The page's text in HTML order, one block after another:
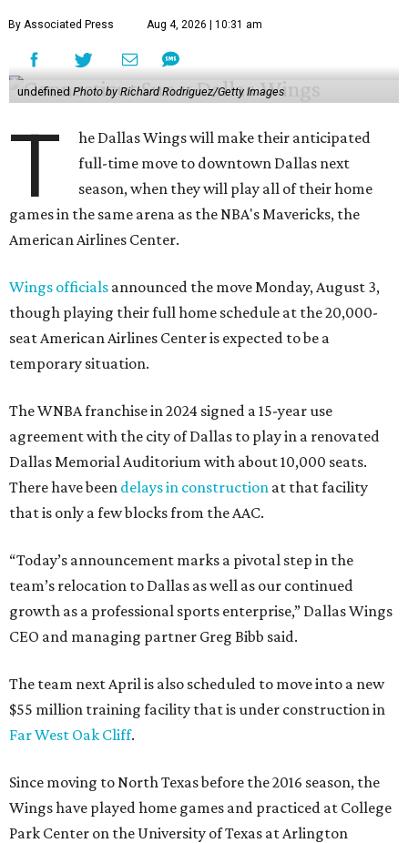
By Associated Press Aug 4, 2026 | 10:31 am
undefinedPhoto by Richard Rodriguez/Getty Images
T
he Dallas Wings will make their anticipated
full-time move to downtown Dallas next
season, when they will play all of their home
games in the same arena as the NBA's Mavericks, the
American Airlines Center.
Wings officials announced the move Monday, August 3,
though playing their full home schedule at the 20,000-
seat American Airlines Center is expected to be a
temporary situation.
The WNBA franchise in 2024 signed a 15-year use
agreement with the city of Dallas to play in a renovated
Dallas Memorial Auditorium with about 10,000 seats.
There have been delays in construction at that facility
that is only a few blocks from the AAC.
“Today’s announcement marks a pivotal step in the
team’s relocation to Dallas as well as our continued
growth as a professional sports enterprise,” Dallas Wings
CEO and managing partner Greg Bibb said.
The team next April is also scheduled to move into a new
$55 million training facility that is under construction in
Far West Oak Cliff.
Since moving to North Texas before the 2016 season, the
Wings have played home games and practiced at College
Park Center on the University of Texas at Arlington